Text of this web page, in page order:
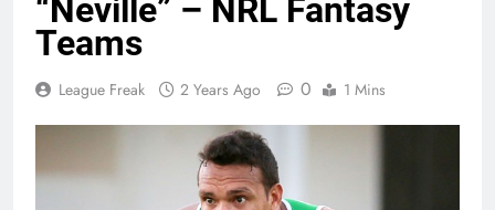
“Neville” – NRL Fantasy
Teams
League Freak 2 Years Ago 0 1 Mins